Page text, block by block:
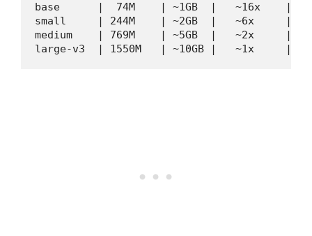
base      |  74M    | ~1GB  |   ~16x    |
small     | 244M    | ~2GB  |   ~6x     |
medium    | 769M    | ~5GB  |   ~2x     |
large-v3  | 1550M   | ~10GB |   ~1x     |